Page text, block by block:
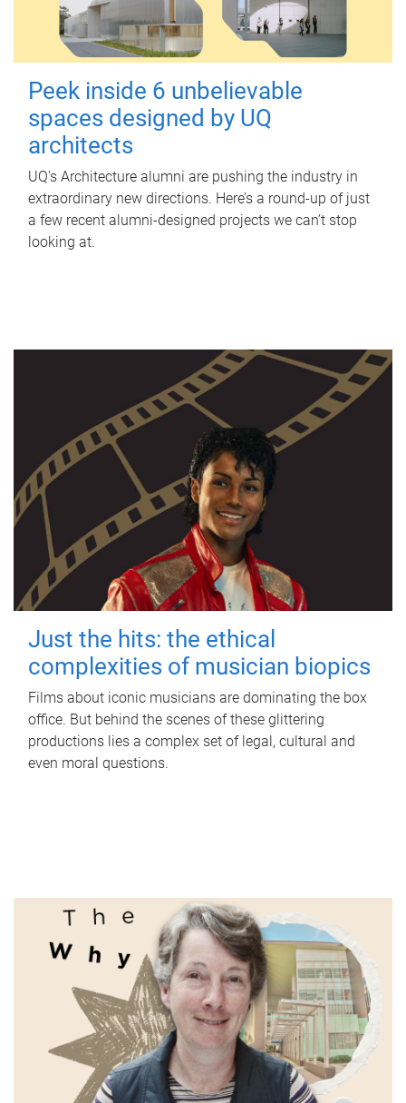
Peek inside 6 unbelievable
spaces designed by UQ
architects
UQ's Architecture alumni are pushing the industry in
extraordinary new directions. Here’s a round-up of just
a few recent alumni-designed projects we can’t stop
looking at.
Just the hits: the ethical
complexities of musician biopics
Films about iconic musicians are dominating the box
office. But behind the scenes of these glittering
productions lies a complex set of legal, cultural and
even moral questions.